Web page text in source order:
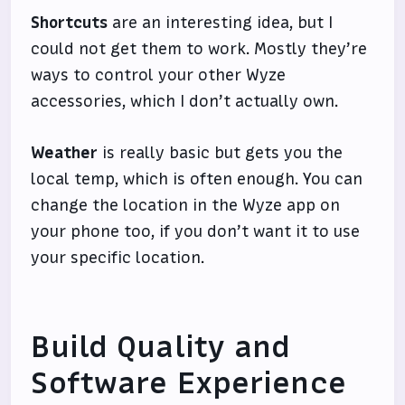
Shortcuts are an interesting idea, but I
could not get them to work. Mostly they’re
ways to control your other Wyze
accessories, which I don’t actually own.
Weather is really basic but gets you the
local temp, which is often enough. You can
change the location in the Wyze app on
your phone too, if you don’t want it to use
your specific location.
Build Quality and
Software Experience